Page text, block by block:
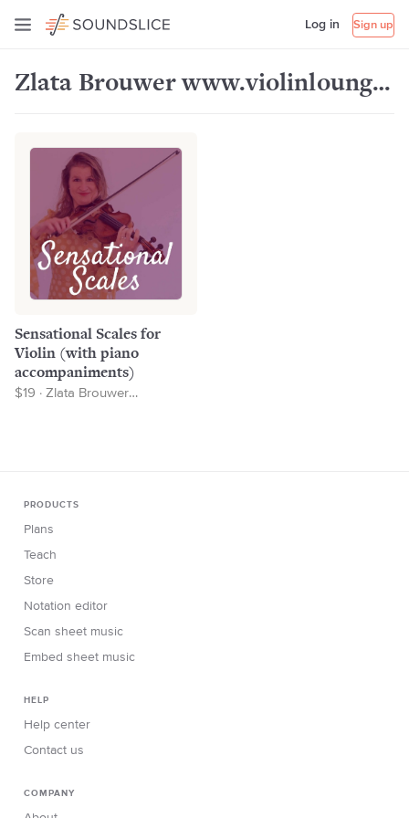
Log in Sign up
Zlata Brouwer www.violinlounge.com
Sensational Scales for
Violin (with piano
accompaniments)
$19 · Zlata Brouwer
PRODUCTS
Plans
Teach
Store
Notation editor
Scan sheet music
Embed sheet music
HELP
Help center
Contact us
COMPANY